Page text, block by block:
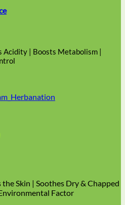
Acidity | Boosts Metabolism |
Skin | Soothes Dry & Chapped
Factor